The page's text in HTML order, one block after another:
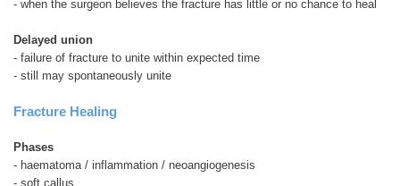
- when the surgeon believes the fracture has little or no chance to heal
Delayed union
- failure of fracture to unite within expected time
- still may spontaneously unite
Fracture Healing
Phases
- haematoma / inflammation / neoangiogenesis
- soft callus